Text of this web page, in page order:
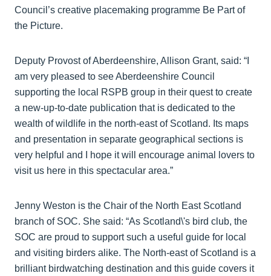
Council’s creative placemaking programme Be Part of
the Picture.
Deputy Provost of Aberdeenshire, Allison Grant, said: “I
am very pleased to see Aberdeenshire Council
supporting the local RSPB group in their quest to create
a new-up-to-date publication that is dedicated to the
wealth of wildlife in the north-east of Scotland. Its maps
and presentation in separate geographical sections is
very helpful and I hope it will encourage animal lovers to
visit us here in this spectacular area.”
Jenny Weston is the Chair of the North East Scotland
branch of SOC. She said: “As Scotland\'s bird club, the
SOC are proud to support such a useful guide for local
and visiting birders alike. The North-east of Scotland is a
brilliant birdwatching destination and this guide covers it